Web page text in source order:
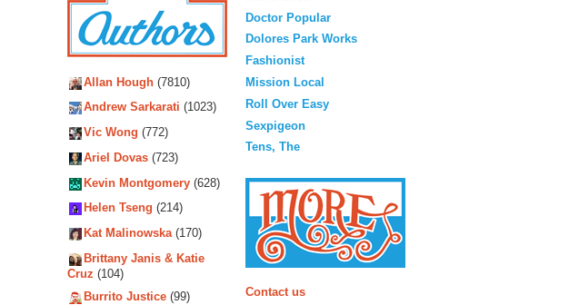
Allan Hough (7810)
Andrew Sarkarati (1023)
Vic Wong (772)
Ariel Dovas (723)
Kevin Montgomery (628)
Helen Tseng (214)
Kat Malinowska(170)
Brittany Janis & Katie
Cruz (104)
Burrito Justice (99)
Doctor Popular
Dolores Park Works
Fashionist
Mission Local
Roll Over Easy
Sexpigeon
Tens, The
Contact us